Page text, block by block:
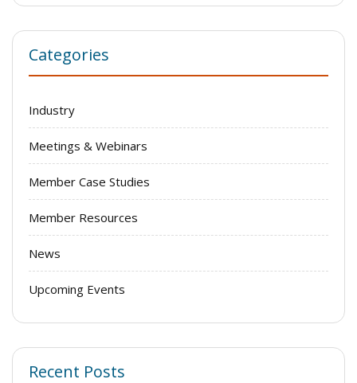
Categories
Industry
Meetings & Webinars
Member Case Studies
Member Resources
News
Upcoming Events
Recent Posts